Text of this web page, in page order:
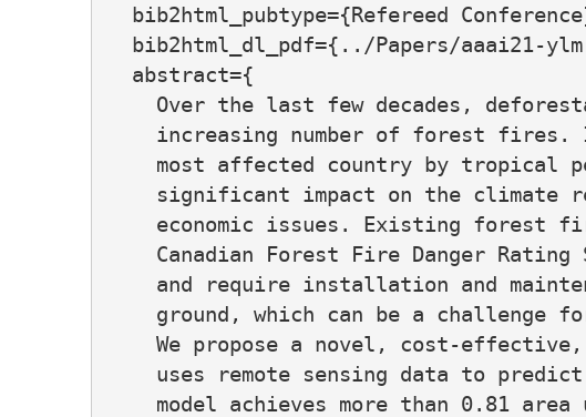
bib2html_pubtype={Refereed
bib2html_dl_pdf={../Papers/aaai21-
  abstract={
Over the last few decades,
increasing number of forest fires.
most affected country by tropical
significant impact on the climate
economic issues. Existing forest
Canadian Forest Fire Danger Rating
and require installation and
ground, which can be a challenge
We propose a novel, cost-
uses remote sensing data to
model achieves more than 0.81 area